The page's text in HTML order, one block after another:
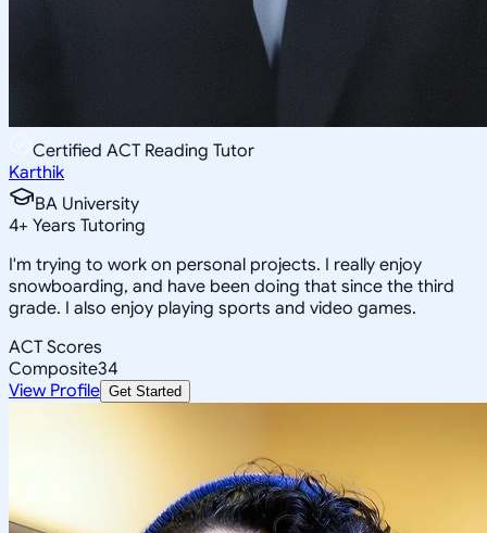
Certified ACT Reading Tutor
Karthik
BA University
4+ Years Tutoring
I'm trying to work on personal projects. I really enjoy
snowboarding, and have been doing that since the third
grade. I also enjoy playing sports and video games.
ACT Scores
Composite34
View Profile Get Started